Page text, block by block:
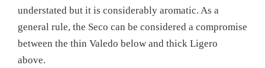
understated but it is considerably aromatic. As a
general rule, the Seco can be considered a compromise
between the thin Valedo below and thick Ligero
above.